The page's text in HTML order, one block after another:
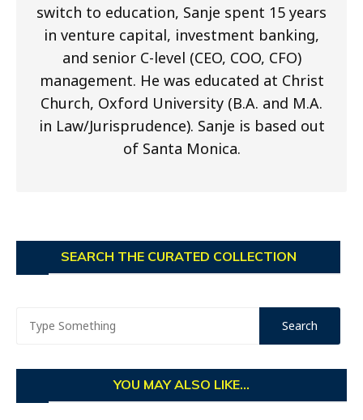
switch to education, Sanje spent 15 years
in venture capital, investment banking,
and senior C-level (CEO, COO, CFO)
management. He was educated at Christ
Church, Oxford University (B.A. and M.A.
in Law/Jurisprudence). Sanje is based out
of Santa Monica.
SEARCH THE CURATED COLLECTION
YOU MAY ALSO LIKE...